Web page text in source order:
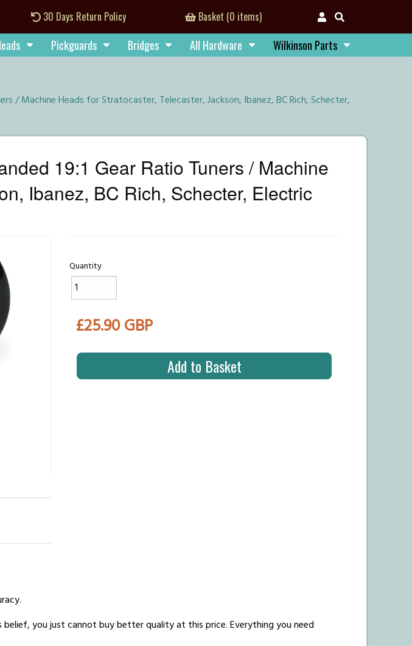
30 Days Return Policy Basket (0 items)
Pickguards Bridges All Hardware Wilkinson Parts
/ Machine Heads for Stratocaster, Telecaster, Jackson, Ibanez, BC Rich, Schecter,
19:1 Gear Ratio Tuners / Machine
Ibanez, BC Rich, Schecter, Electric
Quantity
£25.90 GBP
Add to Basket
you just cannot buy better quality at this price. Everything you need